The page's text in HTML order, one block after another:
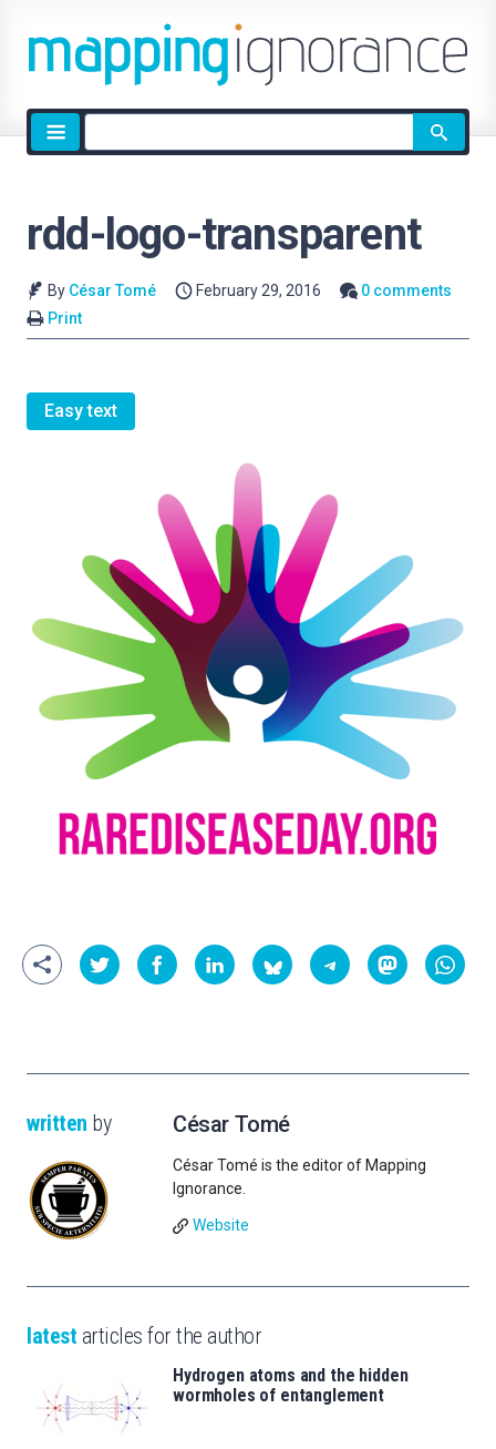
Site
search
rdd-logo-transparent
By César Tomé February 29, 2016
0 comments
Print
Easy text
written by César Tomé
César Tomé is the editor of Mapping
Ignorance.
Website
latest articles for the author
Hydrogen atoms and the hidden
wormholes of entanglement